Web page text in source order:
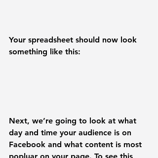
Your spreadsheet should now look
something like this:
Next, we’re going to look at what
day and time your audience is on
Facebook and what content is most
popluar on your page. To see this